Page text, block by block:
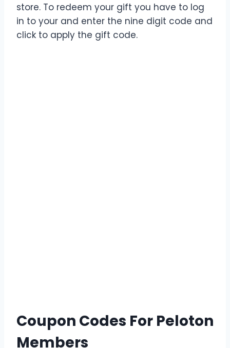
store. To redeem your gift you have to log
in to your and enter the nine digit code and
click to apply the gift code.
Coupon Codes For Peloton
Members